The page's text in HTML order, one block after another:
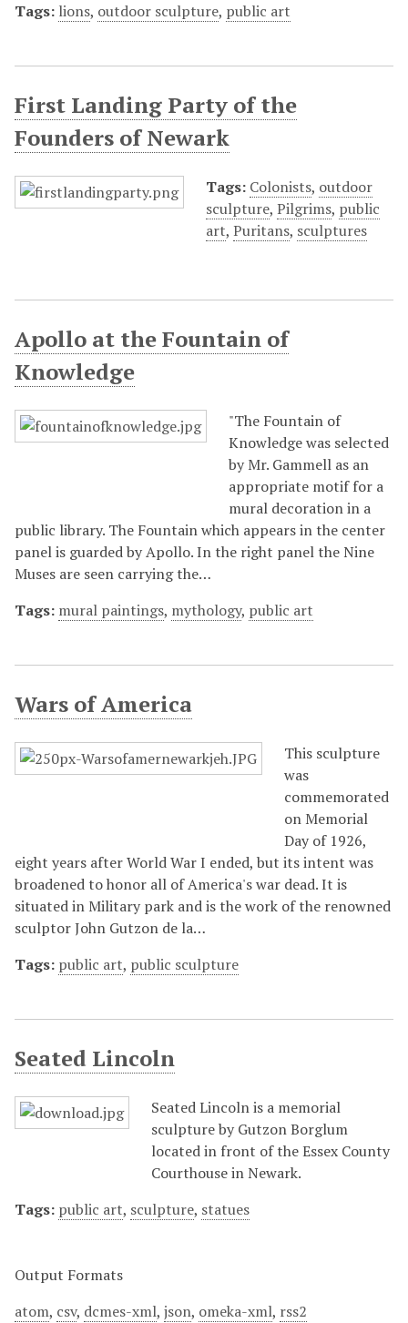
Tags: lions, outdoor sculpture, public art
First Landing Party of the
Founders of Newark
Tags: Colonists, outdoor
sculpture, Pilgrims, public
art, Puritans, sculptures
Apollo at the Fountain of
Knowledge
"The Fountain of
Knowledge was selected
by Mr. Gammell as an
appropriate motif for a
mural decoration in a
public library. The Fountain which appears in the center
panel is guarded by Apollo. In the right panel the Nine
Muses are seen carrying the…
Tags: mural paintings, mythology, public art
Wars of America
This sculpture
was
commemorated
on Memorial
Day of 1926,
eight years after World War I ended, but its intent was
broadened to honor all of America's war dead. It is
situated in Military park and is the work of the renowned
sculptor John Gutzon de la…
Tags: public art, public sculpture
Seated Lincoln
Seated Lincoln is a memorial
sculpture by Gutzon Borglum
located in front of the Essex County
Courthouse in Newark.
Tags: public art, sculpture, statues
Output Formats
atom, csv, dcmes-xml, json, omeka-xml, rss2